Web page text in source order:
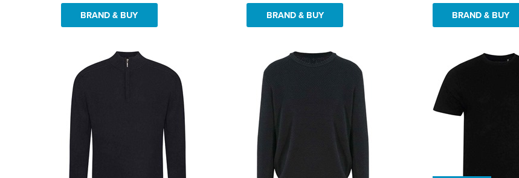
BRAND & BUY BRAND & BUY BRAND & BUY